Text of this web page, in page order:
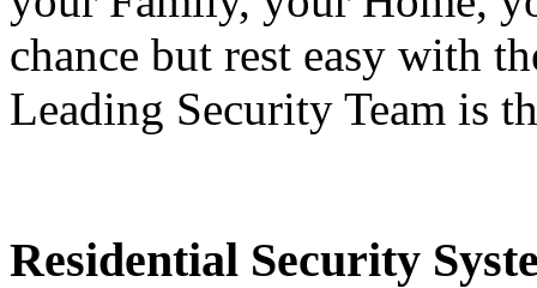
chance but rest easy with
Leading Security Team is
Residential Security